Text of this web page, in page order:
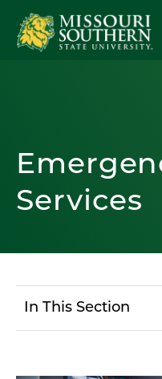
Services
In This Section